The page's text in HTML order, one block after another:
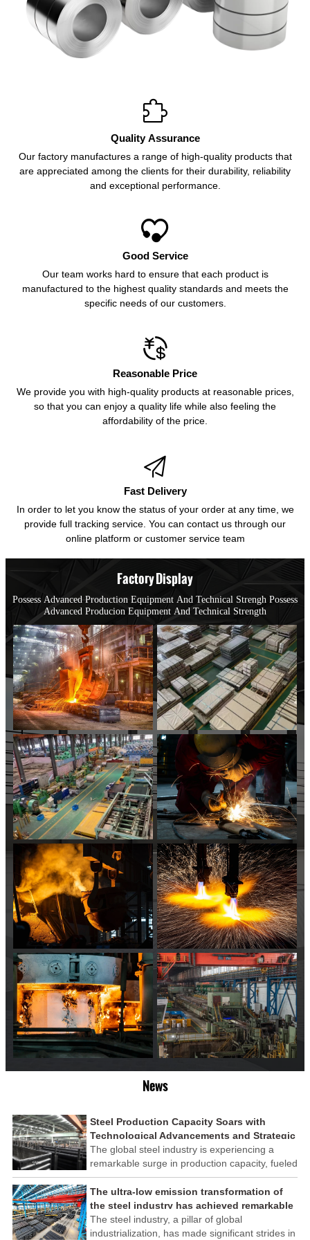

Quality Assurance
Our factory manufactures a range of high-quality products that
are appreciated among the clients for their durability, reliability
and exceptional performance.

Good Service
Our team works hard to ensure that each product is
manufactured to the highest quality standards and meets the
specific needs of our customers.

Reasonable Price
We provide you with high-quality products at reasonable prices,
so that you can enjoy a quality life while also feeling the
affordability of the price.

Fast Delivery
In order to let you know the status of your order at any time, we
provide full tracking service. You can contact us through our
online platform or customer service team
Factory Display
Possess Advanced Production Equipment And Technical Strengh Possess
Advanced Producion Equipment And Technical Strength
News
Steel Production Capacity Soars with
Technological Advancements and Strategic
Investments
The global steel industry is experiencing a
remarkable surge in production capacity, fueled
by technological advancements and strategic
investments across the sector. This upswing
underscores the industry's resilience and its
ability to adapt to the evolving demands of
modern economies.
The ultra-low emission transformation of
the steel industry has achieved remarkable
results
The steel industry, a pillar of global
industrialization, has made significant strides in